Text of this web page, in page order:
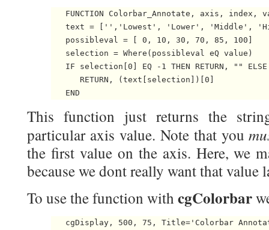
FUNCTION Colorbar_Annotate, axis, index,
text = ['','Lowest', 'Lower', 'Middle',
   possibleval = [ 0, 10, 30, 70, 85, 100]
   selection = Where(possibleval eQ value)
IF selection[0] EQ -1 THEN RETURN, "" ELSE
      RETURN, (text[selection])[0]
This function just returns the
particular axis value. Note that you
the first value on the axis. Here, we
because we dont really want that value
To use the function with cgColorbar
cgDisplay, 500, 75, Title='Colorbar